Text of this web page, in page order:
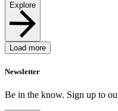
Explore
Load more
Newsletter
Be in the know. Sign up to